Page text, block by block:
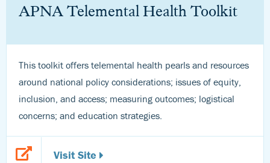
APNA Telemental Health Toolkit
This toolkit offers telemental health pearls and resources
around national policy considerations; issues of equity,
inclusion, and access; measuring outcomes; logistical
concerns; and education strategies.
Visit Site